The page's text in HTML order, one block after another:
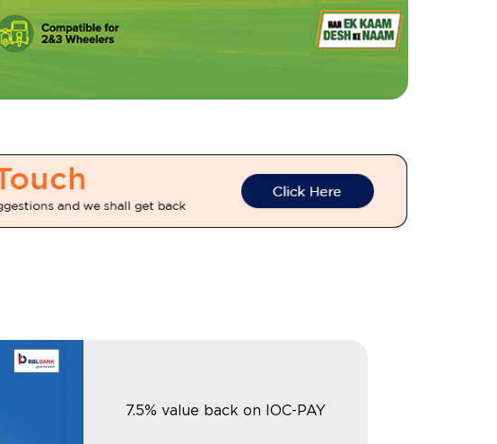
7.5% value back on IOC-PAY